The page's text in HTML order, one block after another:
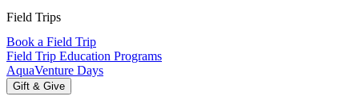
Field Trips
Book a Field Trip
Field Trip Education Programs
AquaVenture Days
Gift & Give